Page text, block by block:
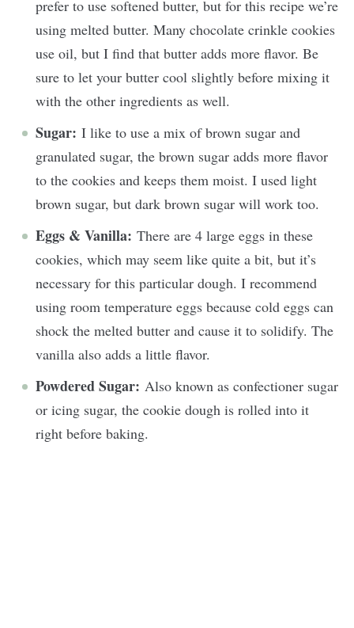
prefer to use softened butter, but for this recipe we’re
using melted butter. Many chocolate crinkle cookies
use oil, but I find that butter adds more flavor. Be
sure to let your butter cool slightly before mixing it
with the other ingredients as well.
Sugar: I like to use a mix of brown sugar and
granulated sugar, the brown sugar adds more flavor
to the cookies and keeps them moist. I used light
brown sugar, but dark brown sugar will work too.
Eggs & Vanilla: There are 4 large eggs in these
cookies, which may seem like quite a bit, but it’s
necessary for this particular dough. I recommend
using room temperature eggs because cold eggs can
shock the melted butter and cause it to solidify. The
vanilla also adds a little flavor.
Powdered Sugar: Also known as confectioner sugar
or icing sugar, the cookie dough is rolled into it
right before baking.